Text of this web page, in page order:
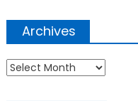
Archives
Archives